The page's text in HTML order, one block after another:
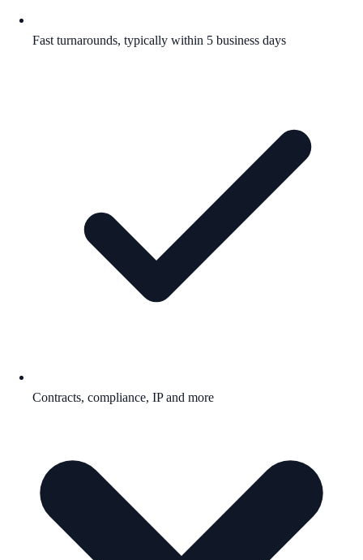
Fast turnarounds, typically within 5 business days
Contracts, compliance, IP and more